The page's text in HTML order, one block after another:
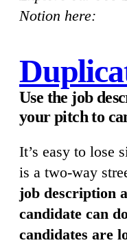
Notion here:
Use the job
your pitch to
It’s easy to lose
is a two-way
job description
candidate can
candidates are